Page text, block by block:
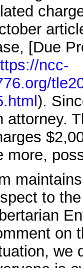
[Due
ncc-
).
attorney.
more,
to
on
we